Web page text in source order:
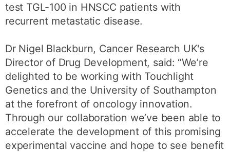
test TGL-100 in HNSCC patients with
recurrent metastatic disease.
Dr Nigel Blackburn, Cancer Research UK's
Director of Drug Development, said: “We’re
delighted to be working with Touchlight
Genetics and the University of Southampton
at the forefront of oncology innovation.
Through our collaboration we’ve been able to
accelerate the development of this promising
experimental vaccine and hope to see benefit